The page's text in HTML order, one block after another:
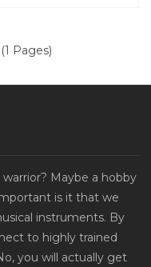
Pages)
Maybe a hobby
is it that we
instruments. By
to highly trained
you will actually get